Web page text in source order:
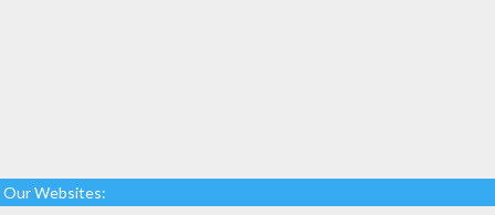
Our Websites: